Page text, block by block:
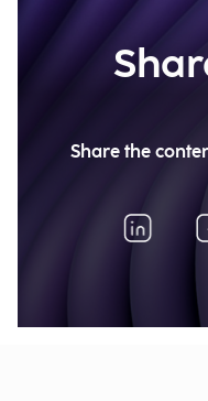
Share the